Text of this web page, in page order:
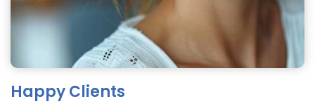
Happy Clients